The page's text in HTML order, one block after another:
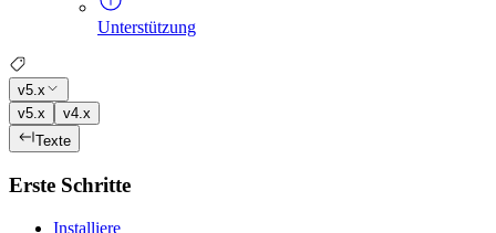
Unterstützung
v5.x
v5.x
v4.x
Texte
Erste Schritte
Installiere